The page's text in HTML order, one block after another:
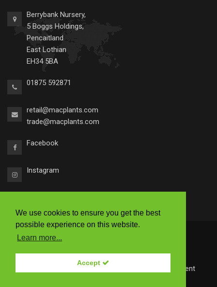
We use cookies to ensure you get the best
possible experience on this website.
Learn more...
Accept
Berrybank Nursery,
5 Boggs Holdings,
Pencaitland
East Lothian
EH34 5BA
01875 592871
retail@macplants.com
trade@macplants.com
Facebook
Instagram
| Ts & Cs | Accessibility |
Privacy Policy
Redstone Websites
- Easy to use Web Content